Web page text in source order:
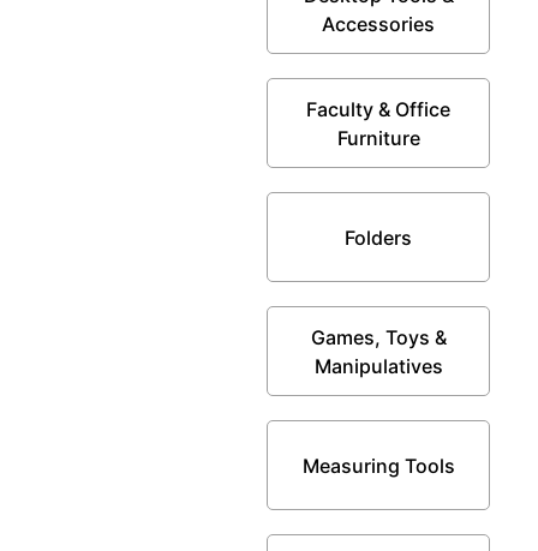
Accessories
Faculty & Office
Furniture
Folders
Games, Toys &
Manipulatives
Measuring Tools